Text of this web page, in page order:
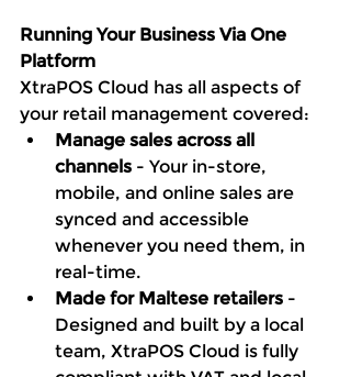
Running Your Business Via One
Platform
XtraPOS Cloud has all aspects of
your retail management covered:
Manage sales across all
channels - Your in-store,
mobile, and online sales are
synced and accessible
whenever you need them, in
real-time.
Made for Maltese retailers -
Designed and built by a local
team, XtraPOS Cloud is fully